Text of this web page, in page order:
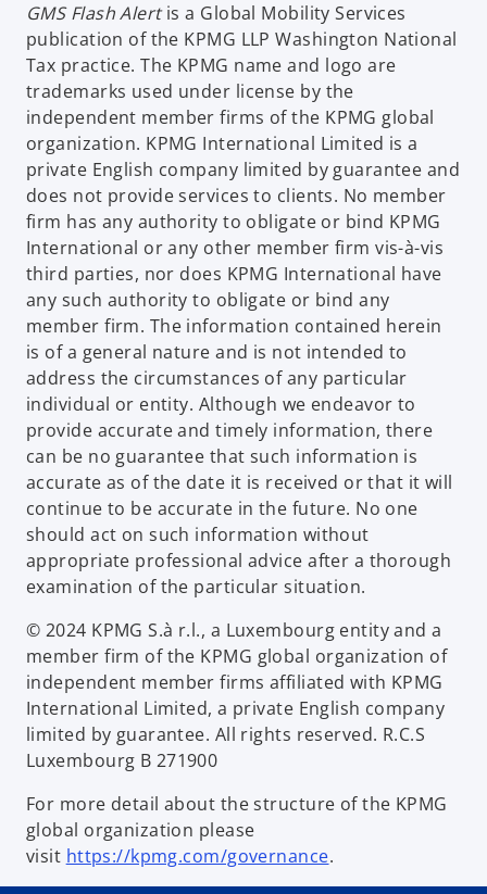
GMS Flash Alertis a Global Mobility Services
publication of the KPMG LLP Washington National
Tax practice. The KPMG name and logo are
trademarks used under license by the
independent member firms of the KPMG global
organization. KPMG International Limited is a
private English company limited by guarantee and
does not provide services to clients. No member
firm has any authority to obligate or bind KPMG
International or any other member firm vis-à-vis
third parties, nor does KPMG International have
any such authority to obligate or bind any
member firm. The information contained herein
is of a general nature and is not intended to
address the circumstances of any particular
individual or entity. Although we endeavor to
provide accurate and timely information, there
can be no guarantee that such information is
accurate as of the date it is received or that it will
continue to be accurate in the future. No one
should act on such information without
appropriate professional advice after a thorough
examination of the particular situation.
© 2024 KPMG S.à r.l., a Luxembourg entity and a
member firm of the KPMG global organization of
independent member firms affiliated with KPMG
International Limited, a private English company
limited by guarantee. All rights reserved. R.C.S
Luxembourg B 271900
For more detail about the structure of the KPMG
global organization please
visit https://kpmg.com/governance.